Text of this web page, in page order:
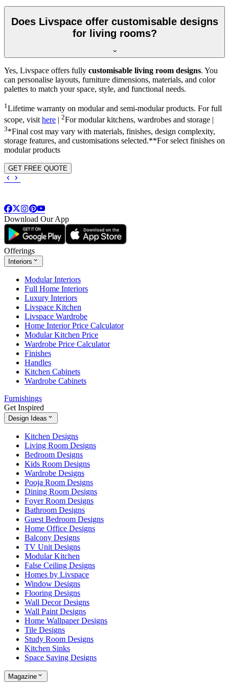
Does Livspace offer customisable designs
for living rooms?
Yes, Livspace offers fully customisable living room designs. You
can personalise layouts, furniture dimensions, materials, and color
palettes to match your space, style, and functional needs.
1 Lifetime warranty on modular and semi-modular products. For full
scope, visithere 2For modular kitchens, wardrobes and storage |
3*Final cost may vary with materials, finishes, design complexity,
storage features, and customisations selected.**For select finishes on
modular products
GET FREE QUOTE
Download Our App
Offerings
Interiors
Modular Interiors
Full Home Interiors
Luxury Interiors
Livspace Kitchen
Livspace Wardrobe
Home Interior Price Calculator
Modular Kitchen Price
Wardrobe Price Calculator
Finishes
Handles
Kitchen Cabinets
Wardrobe Cabinets
Furnishings
Get Inspired
Design Ideas
Kitchen Designs
Living Room Designs
Bedroom Designs
Kids Room Designs
Wardrobe Designs
Pooja Room Designs
Dining Room Designs
Foyer Room Designs
Bathroom Designs
Guest Bedroom Designs
Home Office Designs
Balcony Designs
TV Unit Designs
Modular Kitchen
False Ceiling Designs
Homes by Livspace
Window Designs
Flooring Designs
Wall Decor Designs
Wall Paint Designs
Home Wallpaper Designs
Tile Designs
Study Room Designs
Kitchen Sinks
Space Saving Designs
Magazine